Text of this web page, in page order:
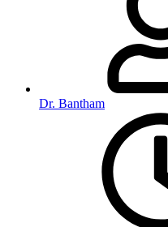
Dr. Bantham